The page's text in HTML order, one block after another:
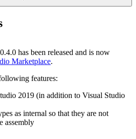
has been released and is now
Marketplace.
features:
2019 (in addition to Visual Studio
as internal so that they are not
assembly